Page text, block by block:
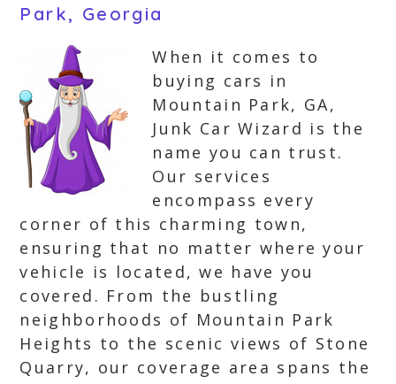
Park, Georgia
When it comes to
buying cars in
Mountain Park, GA,
Junk Car Wizard is the
name you can trust.
Our services
encompass every
corner of this charming town,
ensuring that no matter where your
vehicle is located, we have you
covered. From the bustling
neighborhoods of Mountain Park
Heights to the scenic views of Stone
Quarry, our coverage area spans the